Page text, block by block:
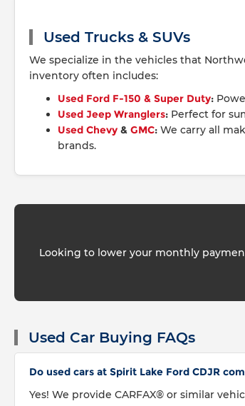
Used Trucks & SUVs
We specialize in the vehicles that
inventory often includes:
Used Ford F-150 & Super Duty:
Used Jeep Wranglers: Perfect for
Used Chevy & GMC: We carry all
brands.
Looking to lower your monthly
Used Car Buying FAQs
Do used cars at Spirit Lake Ford CDJR
Yes! We provide CARFAX® or similar